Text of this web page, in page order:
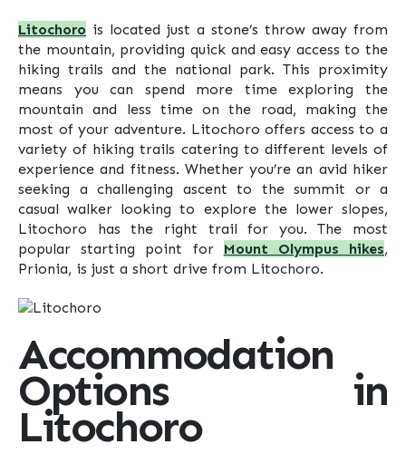
Litochoro is located just a stone’s throw away from
the mountain, providing quick and easy access to the
hiking trails and the national park. This proximity
means you can spend more time exploring the
mountain and less time on the road, making the
most of your adventure. Litochoro offers access to a
variety of hiking trails catering to different levels of
experience and fitness. Whether you’re an avid hiker
seeking a challenging ascent to the summit or a
casual walker looking to explore the lower slopes,
Litochoro has the right trail for you. The most
popular starting point for Mount Olympus hikes,
Prionia, is just a short drive from Litochoro.
Accommodation
Options in
Litochoro